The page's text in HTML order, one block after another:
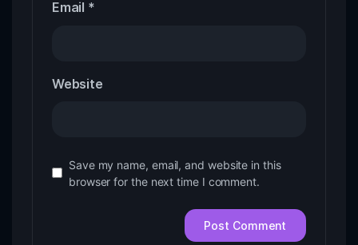
Email *
Website
Save my name, email, and website in this
browser for the next time I comment.